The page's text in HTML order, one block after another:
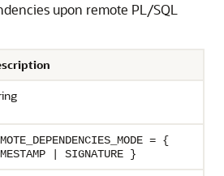
upon remote PL/SQL
= {
| SIGNATURE }